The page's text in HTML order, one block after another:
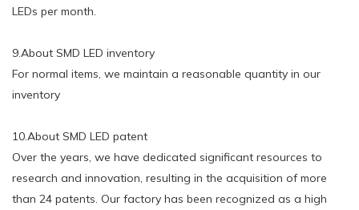
LEDs per month.
9.About SMD LED inventory
For normal items, we maintain a reasonable quantity in our
inventory
10.About SMD LED patent
Over the years, we have dedicated significant resources to
research and innovation, resulting in the acquisition of more
than 24 patents. Our factory has been recognized as a high